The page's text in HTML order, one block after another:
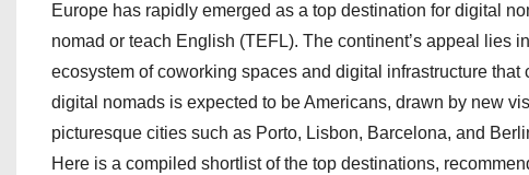
Europe has rapidly emerged as a top destination for digital
nomad or teach English (TEFL). The continent’s appeal lies
ecosystem of coworking spaces and digital infrastructure
digital nomads is expected to be Americans, drawn by new
picturesque cities such as Porto, Lisbon, Barcelona, and
Here is a compiled shortlist of the top destinations,